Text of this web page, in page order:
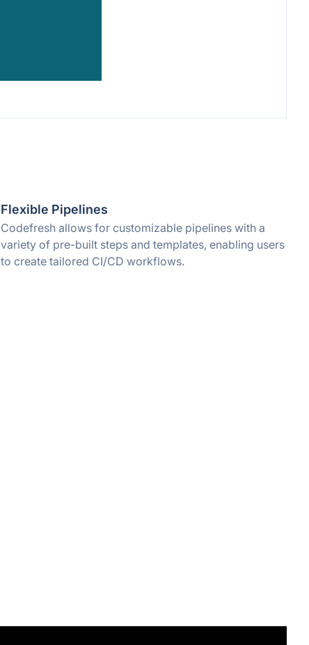
Flexible Pipelines
Codefresh allows for customizable pipelines with a
variety of pre-built steps and templates, enabling users
to create tailored CI/CD workflows.